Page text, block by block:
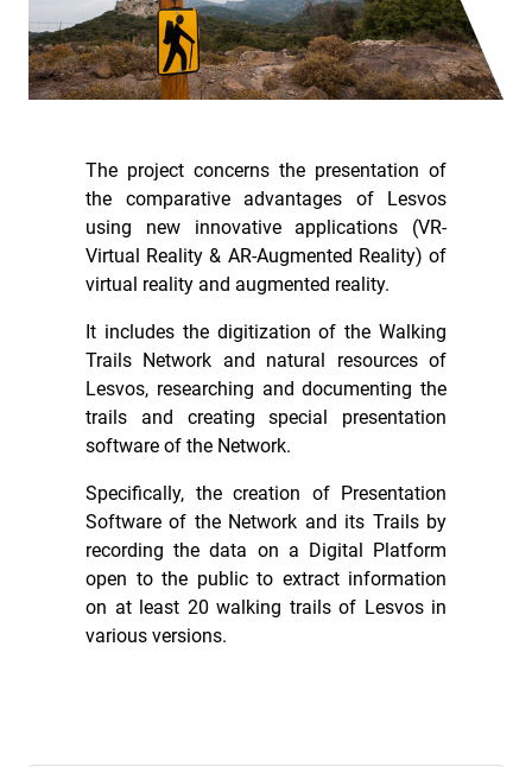
The project concerns the presentation of
the comparative advantages of Lesvos
using new innovative applications (VR-
Virtual Reality & AR-Augmented Reality) of
virtual reality and augmented reality.
It includes the digitization of the Walking
Trails Network and natural resources of
Lesvos, researching and documenting the
trails and creating special presentation
software of the Network.
Specifically, the creation of Presentation
Software of the Network and its Trails by
recording the data on a Digital Platform
open to the public to extract information
on at least 20 walking trails of Lesvos in
various versions.